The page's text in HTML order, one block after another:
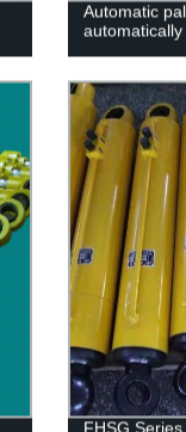
Automatic
FHSG